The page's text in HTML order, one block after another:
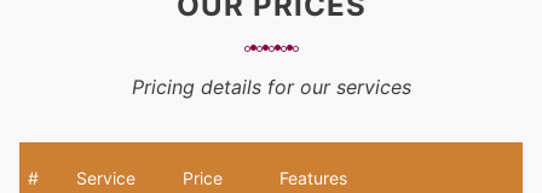
Pricing details for our services
# Service
Price
Features